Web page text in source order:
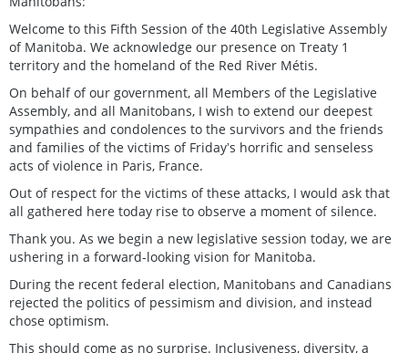
Welcome to this Fifth Session of the 40th Legislative Assembly
of Manitoba. We acknowledge our presence on Treaty 1
territory and the homeland of the Red River Métis.
On behalf of our government, all Members of the Legislative
Assembly, and all Manitobans, I wish to extend our deepest
sympathies and condolences to the survivors and the friends
and families of the victims of Fridayʼs horrific and senseless
acts of violence in Paris, France.
Out of respect for the victims of these attacks, I would ask that
all gathered here today rise to observe a moment of silence.
Thank you. As we begin a new legislative session today, we are
ushering in a forward-looking vision for Manitoba.
During the recent federal election, Manitobans and Canadians
rejected the politics of pessimism and division, and instead
chose optimism.
This should come as no surprise. Inclusiveness, diversity, a